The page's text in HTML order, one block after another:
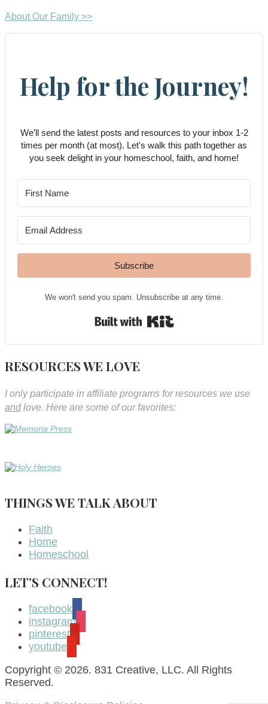
About Our Family >>
Help for the Journey!
We’ll send the latest posts and resources to your inbox 1-2
times per month (at most). Let's walk this path together as
you seek delight in your homeschool, faith, and home!
Subscribe
We won't send you spam. Unsubscribe at any time.
RESOURCES WE LOVE
I only participate in affiliate programs for resources we use
andlove. Here are some of our favorites:
THINGS WE TALK ABOUT
Faith
Home
Homeschool
LET’S CONNECT!
facebook
instagram
pinterest
youtube
Copyright © 2026. 831 Creative, LLC. All Rights
Reserved.